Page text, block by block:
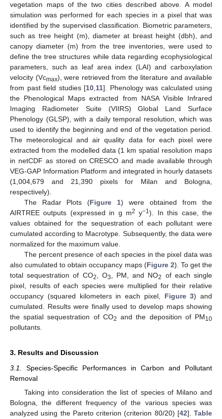
vegetation maps of the two cities described above. A model
simulation was performed for each species in a pixel that was
identified by the supervised classification. Biometric parameters,
such as tree height (m), diameter at breast height (dbh), and
canopy diameter (m) from the tree inventories, were used to
define the tree structures while data regarding ecophysiological
parameters, such as leaf area index (LAI) and carboxylation
velocity (Vcmax), were retrieved from the literature and available
from past field studies [10,11]. Phenology was calculated using
the Phenological Maps extracted from NASA Visible Infrared
Imaging Radiometer Suite (VIIRS) Global Land Surface
Phenology (GLSP), with a daily temporal resolution, which was
used to identify the beginning and end of the vegetation period.
The meteorological and air quality data for each pixel were
extracted from the modelled data (1 km spatial resolution maps
in netCDF as stored on CRESCO and made available through
VEG-GAP Information Platform and integrated in hourly datasets
(1,004,679 and 21,390 pixels for Milan and Bologna,
respectively).
The Radar Plots (Figure 1) were obtained from the
AIRTREE outputs (expressed in g m2 y−1). In this case, the
values obtained for the sequestration of each pollutant were
cumulated according to Macrotype. Subsequently, the data were
normalized for the maximum value.
The percent presence of each species in the pixel data was
also cumulated to obtain occupancy maps (Figure 2). To get the
total sequestration of CO2, O3, PM, and NO2
of each single
pixel, results of each species were multiplied for their relative
occupancy (squared kilometers in each pixel, Figure 3) and
cumulated. Results were finally used to develop maps showing
the spatial sequestration of CO2 and the deposition of PM10
pollutants.
3. Results and Discussion
3.1. Species-Specific Performances in Carbon and Pollutant
Removal
Taking into consideration the list of species of Milano and
Bologna, the different frequency of the various species was
analyzed using the Pareto criterion (criterion 80/20) [42]. Table